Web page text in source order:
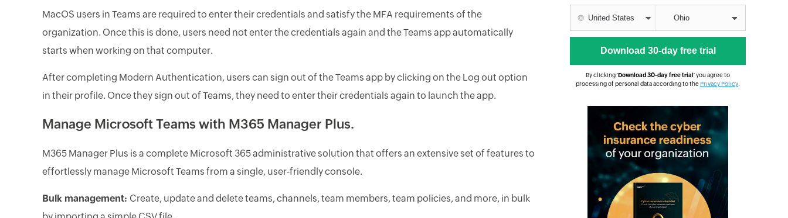
By clicking 'Download 30-day free trial' you agree to
processing of personal data according to thePrivacy Policy
MacOS users in Teams are required to enter their credentials and satisfy the MFA requirements of the
organization. Once this is done, users need not enter the credentials again and the Teams app automatically
starts when working on that computer.
After completing Modern Authentication, users can sign out of the Teams app by clicking on the Log out option
in their profile. Once they sign out of Teams, they need to enter their credentials again to launch the app.
Manage Microsoft Teams with M365 Manager Plus.
M365 Manager Plus is a complete Microsoft 365 administrative solution that offers an extensive set of features to
effortlessly manage Microsoft Teams from a single, user-friendly console.
Bulk management: Create, update and delete teams, channels, team members, team policies, and more, in bulk